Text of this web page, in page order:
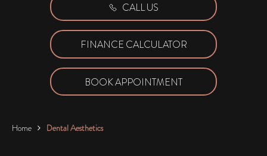
CALL US
FINANCE CALCULATOR
BOOK APPOINTMENT
Home Dental Aesthetics